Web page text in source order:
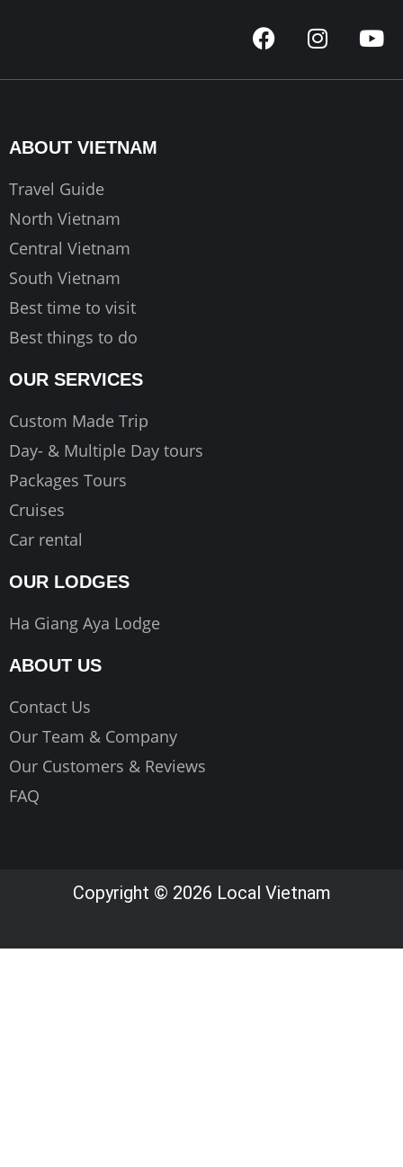
F
a
I
n
Y
o
ABOUT VIETNAM
Travel Guide
North Vietnam
Central Vietnam
South Vietnam
Best time to visit
Best things to do
OUR SERVICES
Custom Made Trip
Day- & Multiple Day tours
Packages Tours
Cruises
Car rental
OUR LODGES
Ha Giang Aya Lodge
ABOUT US
Contact Us
Our Team & Company
Our Customers & Reviews
FAQ
Copyright © 2026 Local Vietnam